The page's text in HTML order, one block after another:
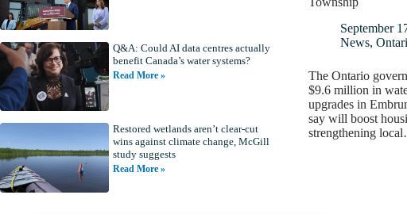
September
News,
The Ontario
$9.6 million in
upgrades in
say will boost
strengthening
Q&A: Could AI data centres actually
benefit Canada’s water systems?
Read More »
Restored wetlands aren’t clear-cut
wins against climate change, McGill
study suggests
Read More »